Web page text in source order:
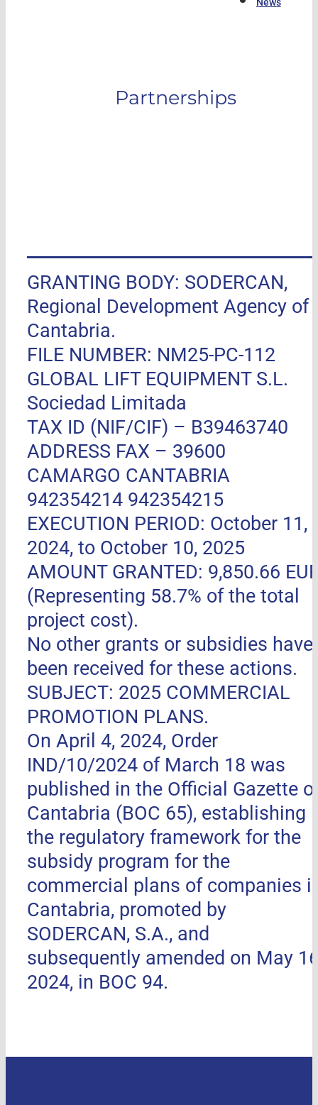
Partnerships
GRANTING BODY: SODERCAN,
Regional Development Agency of
Cantabria.
FILE NUMBER: NM25-PC-112
GLOBAL LIFT EQUIPMENT S.L.
Sociedad Limitada
TAX ID (NIF/CIF) – B39463740
ADDRESS FAX – 39600
CAMARGO CANTABRIA
942354214 942354215
EXECUTION PERIOD: October 11,
2024, to October 10, 2025
AMOUNT GRANTED: 9,850.66
(Representing 58.7% of the total
project cost).
No other grants or subsidies have
been received for these actions.
SUBJECT: 2025 COMMERCIAL
PROMOTION PLANS.
On April 4, 2024, Order
IND/10/2024 of March 18 was
published in the Official Gazette
Cantabria (BOC 65), establishing
the regulatory framework for the
subsidy program for the
commercial plans of companies
Cantabria, promoted by
SODERCAN, S.A., and
subsequently amended on May
2024, in BOC 94.